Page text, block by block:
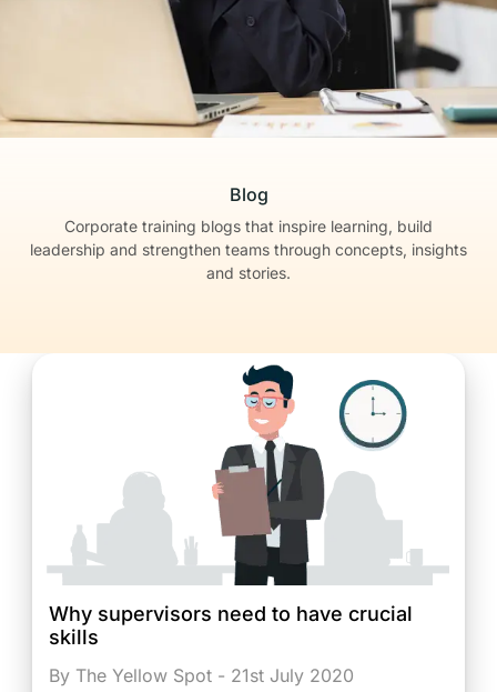
Blog
Corporate training blogs that inspire learning, build
leadership and strengthen teams through concepts, insights
and stories.
Why supervisors need to have crucial
skills
By The Yellow Spot - 21st July 2020